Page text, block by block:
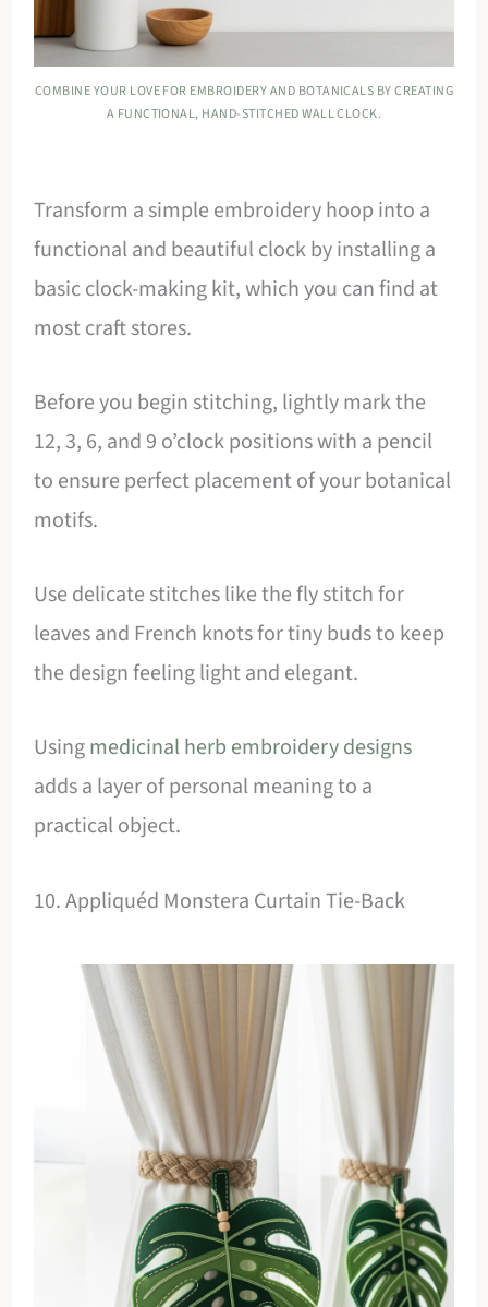
COMBINE YOUR LOVE FOR EMBROIDERY AND BOTANICALS BY CREATING
A FUNCTIONAL, HAND-STITCHED WALL CLOCK.
Transform a simple embroidery hoop into a
functional and beautiful clock by installing a
basic clock-making kit, which you can find at
most craft stores.
Before you begin stitching, lightly mark the
12, 3, 6, and 9 o’clock positions with a pencil
to ensure perfect placement of your botanical
motifs.
Use delicate stitches like the fly stitch for
leaves and French knots for tiny buds to keep
the design feeling light and elegant.
Usingmedicinal herb embroidery designs
adds a layer of personal meaning to a
practical object.
10. Appliquéd Monstera Curtain Tie-Back